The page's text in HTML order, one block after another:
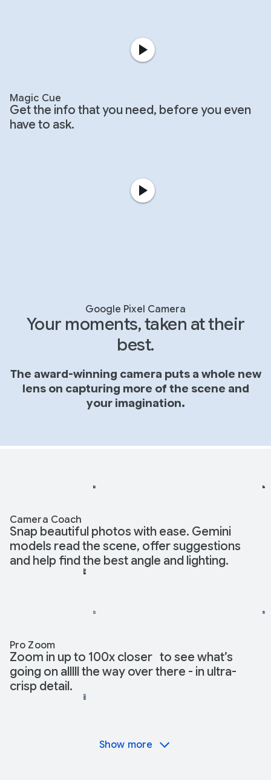
Magic Cue
Get the info that you need, before you even
have to ask.
Google Pixel Camera
Your moments, taken at their
best.
The award-winning camera puts a whole new
lens on capturing more of the scene and
your imagination.
Camera Coach
Snap beautiful photos with ease. Gemini
models read the scene, offer suggestions
and help find the best angle and lighting.
Pro Zoom
Zoom in up to 100x closer to see what’s
going on alllll the way over there - in ultra-
crisp detail.
Show more